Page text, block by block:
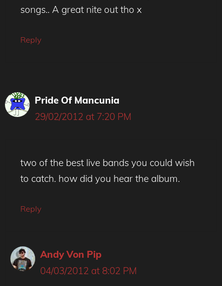
songs.. A great nite out tho x
Reply
Pride Of Mancunia
29/02/2012 at 7:20 PM
two of the best live bands you could wish
to catch. how did you hear the album.
Reply
Andy Von Pip
04/03/2012 at 8:02 PM